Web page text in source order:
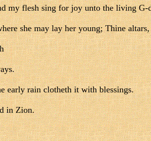
my flesh sing for joy unto the living G-
she may lay her young; Thine
early rain clotheth it with blessings.
in Zion.